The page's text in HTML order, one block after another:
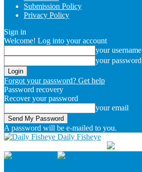
Submission Policy
Privacy Policy
Sign in
Welcome! Log into your account
your username
your password
Forgot your password? Get help
Password recovery
Recover your password
your email
A password will be e-mailed to you.
Daily Fisheye